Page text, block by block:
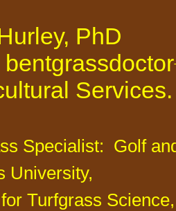
PhD
bentgrassdoctor
Services.
Specialist: Golf
University,
Turfgrass